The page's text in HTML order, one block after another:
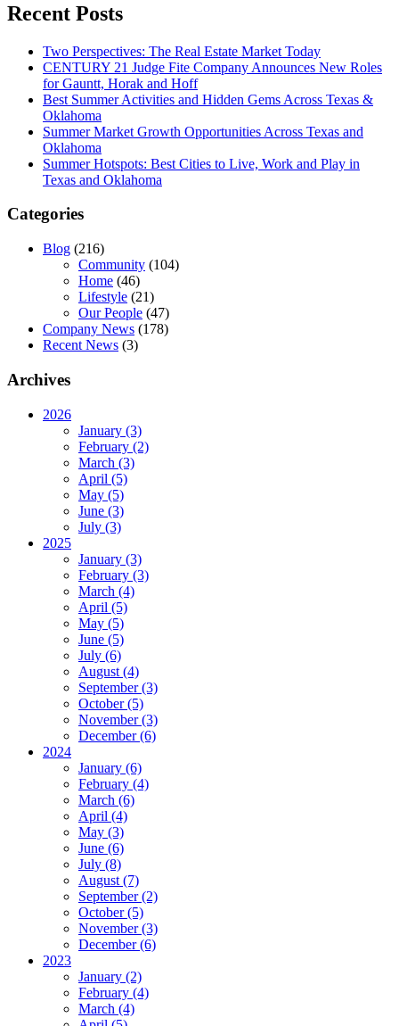
Recent Posts
Two Perspectives: The Real Estate Market Today
CENTURY 21 Judge Fite Company Announces New Roles
for Gauntt, Horak and Hoff
Best Summer Activities and Hidden Gems Across Texas &
Oklahoma
Summer Market Growth Opportunities Across Texas and
Oklahoma
Summer Hotspots: Best Cities to Live, Work and Play in
Texas and Oklahoma
Categories
Blog (216)
Community (104)
Home (46)
Lifestyle (21)
Our People (47)
Company News (178)
Recent News (3)
Archives
2026
January (3)
February (2)
March (3)
April (5)
May (5)
June (3)
July (3)
2025
January (3)
February (3)
March (4)
April (5)
May (5)
June (5)
July (6)
August (4)
September (3)
October (5)
November (3)
December (6)
2024
January (6)
February (4)
March (6)
April (4)
May (3)
June (6)
July (8)
August (7)
September (2)
October (5)
November (3)
December (6)
2023
January (2)
February (4)
March (4)